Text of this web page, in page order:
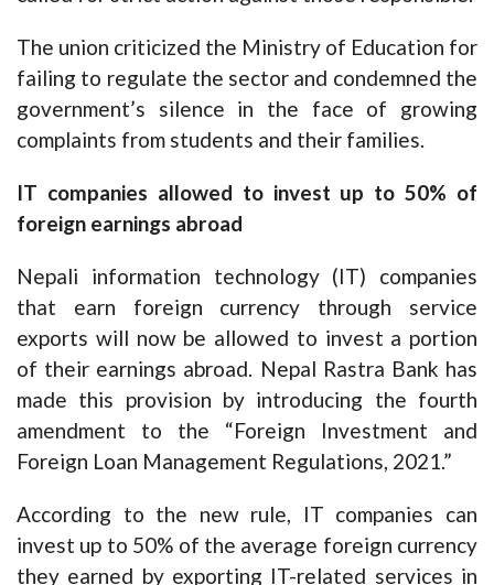
The union criticized the Ministry of Education for
failing to regulate the sector and condemned the
government’s silence in the face of growing
complaints from students and their families.
IT companies allowed to invest up to 50% of
foreign earnings abroad
Nepali information technology (IT) companies
that earn foreign currency through service
exports will now be allowed to invest a portion
of their earnings abroad. Nepal Rastra Bank has
made this provision by introducing the fourth
amendment to the “Foreign Investment and
Foreign Loan Management Regulations, 2021.”
According to the new rule, IT companies can
invest up to 50% of the average foreign currency
they earned by exporting IT-related services in